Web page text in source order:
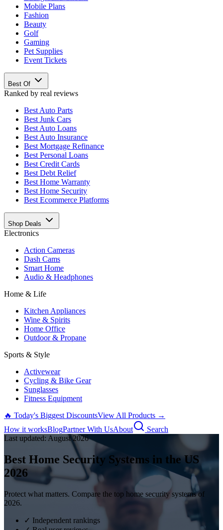
Mobile Plans
Fashion
Beauty
Golf
Gaming
Pet Supplies
Event Tickets
Best Of
Ranked by real reviews
Best Auto Parts
Best Junk Cars
Best Auto Loans
Best Auto Insurance
Best Mortgage Refinance
Best Personal Loans
Best Credit Cards
Best Debt Relief
Best Home Warranty
Best Home Security
Best Ecommerce Platforms
Shop Deals
Electronics
Action Cameras
Dash Cams
Smart Home
Audio & Headphones
Home & Life
Kitchen Appliances
Wine & Spirits
Home Office
Outdoor & Propane
Sports & Style
Activewear
Cycling & Bike Gear
Sunglasses
Fitness Equipment
🔥 Today's Biggest DiscountsView All Products →
How it worksBlogPartner With UsAbout
Search
Last updated: August 2026
Best Home Security Systems in the US
2026
Protect what matters. Compare the top home security systems of
2026.
✓ Independent rankings